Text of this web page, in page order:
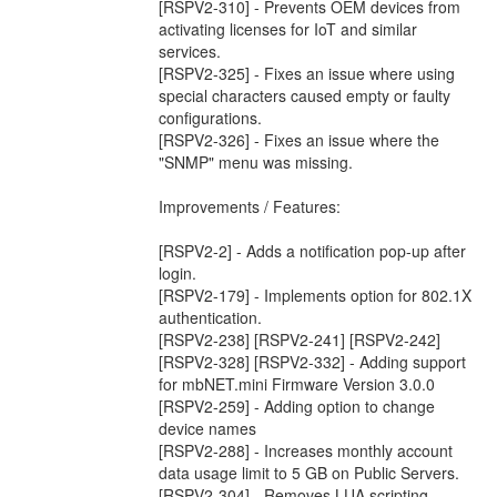
[RSPV2-310] - Prevents OEM devices from
activating licenses for IoT and similar
services.
[RSPV2-325] - Fixes an issue where using
special characters caused empty or faulty
configurations.
[RSPV2-326] - Fixes an issue where the
"SNMP" menu was missing.
Improvements / Features:
[RSPV2-2] - Adds a notification pop-up after
login.
[RSPV2-179] - Implements option for 802.1X
authentication.
[RSPV2-238] [RSPV2-241] [RSPV2-242]
[RSPV2-328] [RSPV2-332] - Adding support
for mbNET.mini Firmware Version 3.0.0
[RSPV2-259] - Adding option to change
device names
[RSPV2-288] - Increases monthly account
data usage limit to 5 GB on Public Servers.